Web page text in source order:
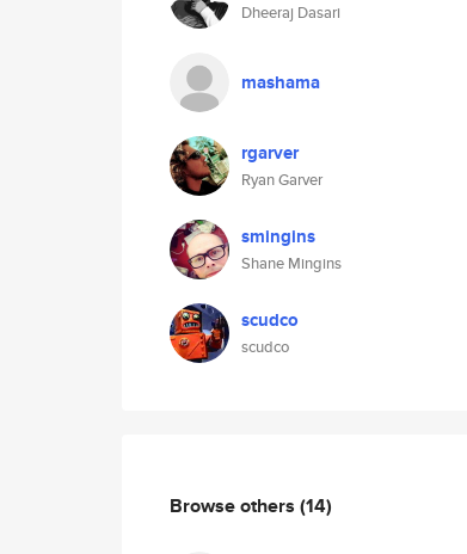
Dheeraj Dasari
mashama
rgarver
Ryan Garver
smingins
Shane Mingins
scudco
scudco
Browse others (14)